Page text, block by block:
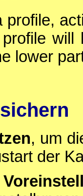
profile,
lower
, um
der